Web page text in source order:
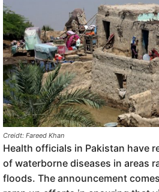
Creidt: Fareed Khan
Health officials in Pakistan have
of waterborne diseases in areas
floods. The announcement